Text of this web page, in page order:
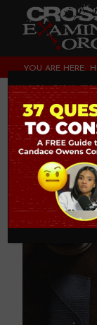
YOU ARE HERE:
SCIENTISM AND
THEOLOGY